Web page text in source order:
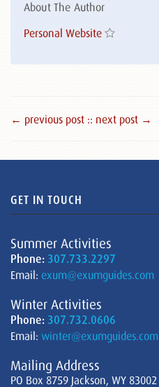
About The Author
Personal Website
← previous post :: next post →
GET IN TOUCH
Summer Activities
Phone: 307.733.2297
Email: exum@exumguides.com
Winter Activities
Phone: 307.732.0606
Email: winter@exumguides.com
Mailing Address
PO Box 8759 Jackson, WY 83002